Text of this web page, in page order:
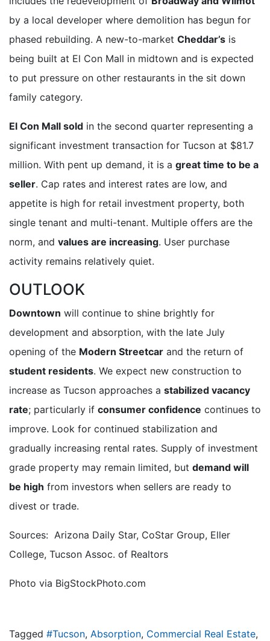
by a local developer where demolition has begun for
phased rebuilding. A new-to-market Cheddar’s is
being built at El Con Mall in midtown and is expected
to put pressure on other restaurants in the sit down
family category.
El Con Mall sold in the second quarter representing a
significant investment transaction for Tucson at $81.7
million. With pent up demand, it is a great time to be a
seller. Cap rates and interest rates are low, and
appetite is high for retail investment property, both
single tenant and multi-tenant. Multiple offers are the
norm, and values are increasing. User purchase
activity remains relatively quiet.
OUTLOOK
Downtown will continue to shine brightly for
development and absorption, with the late July
opening of the Modern Streetcar and the return of
student residents. We expect new construction to
increase as Tucson approaches a stabilized vacancy
rate; particularly if consumer confidence continues to
improve. Look for continued stabilization and
gradually increasing rental rates. Supply of investment
grade property may remain limited, but demand will
be high from investors when sellers are ready to
divest or trade.
Sources: Arizona Daily Star, CoStar Group, Eller
College, Tucson Assoc. of Realtors
Photo via BigStockPhoto.com
Tagged #Tucson, Absorption, Commercial Real Estate,